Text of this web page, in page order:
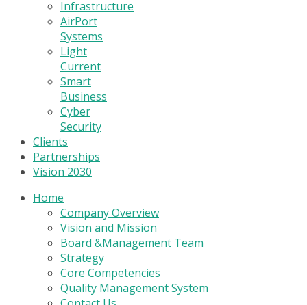
Infrastructure
AirPort
Systems
Light
Current
Smart
Business
Cyber
Security
Clients
Partnerships
Vision 2030
Home
Company Overview
Vision and Mission
Board &Management Team
Strategy
Core Competencies
Quality Management System